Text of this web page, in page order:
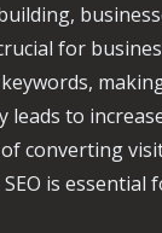
for
to
converting
is